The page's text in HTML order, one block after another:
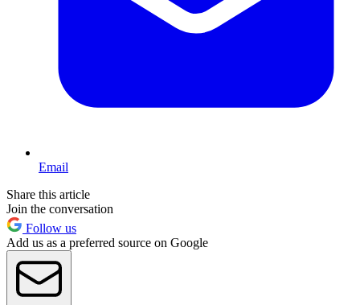
Email
Share this article
Join the conversation
Follow us
Add us as a preferred source on Google